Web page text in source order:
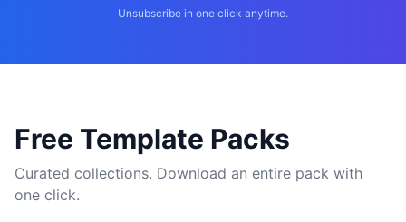
Unsubscribe in one click anytime.
Free Template Packs
Curated collections. Download an entire pack with
one click.